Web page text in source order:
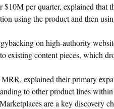
$10M per quarter, explained that
using the product and then
on high-authority
existing content pieces, which
explained their primary
to other product lines within
are a key discovery